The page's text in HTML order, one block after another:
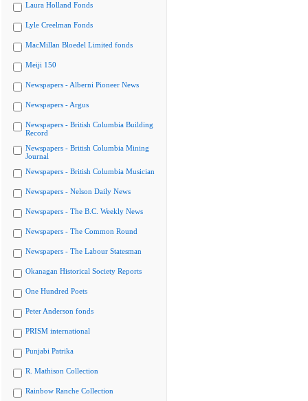
Laura Holland Fonds
Lyle Creelman Fonds
MacMillan Bloedel Limited fonds
Meiji 150
Newspapers - Alberni Pioneer News
Newspapers - Argus
Newspapers - British Columbia Building
Record
Newspapers - British Columbia Mining
Journal
Newspapers - British Columbia Musician
Newspapers - Nelson Daily News
Newspapers - The B.C. Weekly News
Newspapers - The Common Round
Newspapers - The Labour Statesman
Okanagan Historical Society Reports
One Hundred Poets
Peter Anderson fonds
PRISM international
Punjabi Patrika
R. Mathison Collection
Rainbow Ranche Collection